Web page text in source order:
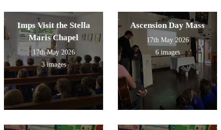
Imps Visit the Stella
Maris Chapel
17th May 2026
3 images
Ascension Day Mass
17th May 2026
6 images